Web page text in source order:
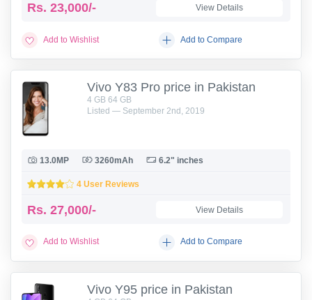
Rs. 23,000/- View Details
Add to Wishlist Add to Compare
Vivo Y83 Pro price in Pakistan
4 GB 64 GB
Listed — September 2nd, 2019
13.0MP 3260mAh 6.2" inches
4 User Reviews
Rs. 27,000/- View Details
Add to Wishlist Add to Compare
Vivo Y95 price in Pakistan